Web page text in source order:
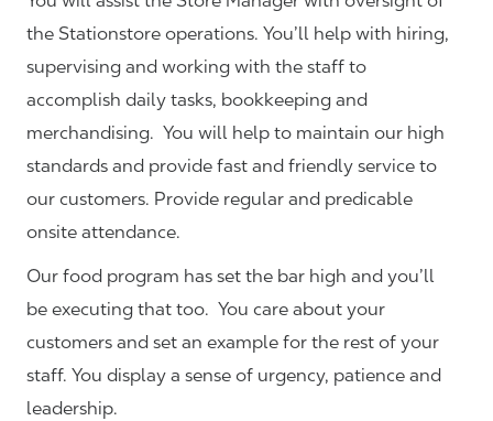
the Stationstore operations. You’ll help with hiring,
supervising and working with the staff to
accomplish daily tasks, bookkeeping and
merchandising. You will help to maintain our high
standards and provide fast and friendly service to
our customers. Provide regular and predicable
onsite attendance.
Our food program has set the bar high and you’ll
be executing that too. You care about your
customers and set an example for the rest of your
staff. You display a sense of urgency, patience and
leadership.